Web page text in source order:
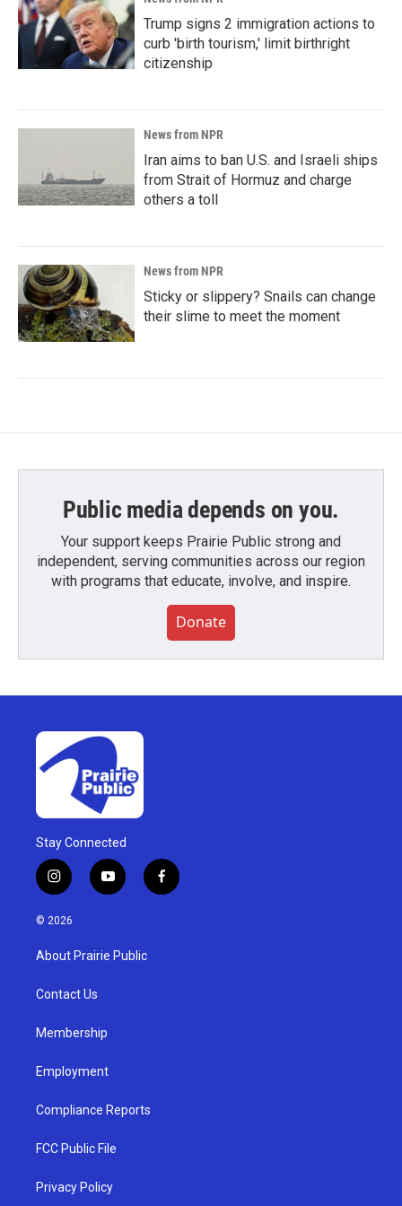
Trump signs 2 immigration actions to
curb 'birth tourism,' limit birthright
citizenship
News from NPR
Iran aims to ban U.S. and Israeli ships
from Strait of Hormuz and charge
others a toll
News from NPR
Sticky or slippery? Snails can change
their slime to meet the moment
Public media depends on you.
Your support keeps Prairie Public strong and
independent, serving communities across our region
with programs that educate, involve, and inspire.
Donate
Stay Connected
i
n
s
g
a
y
o
u
b
f
a
© 2026
About Prairie Public
Contact Us
Membership
Employment
Compliance Reports
FCC Public File
Privacy Policy